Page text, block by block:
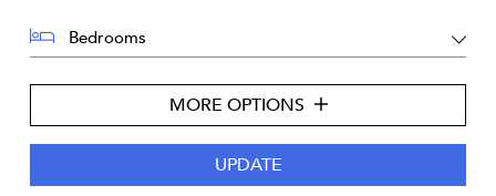
BEDROOMS:
MORE OPTIONS